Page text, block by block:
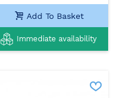
Add To Basket
Immediate availability